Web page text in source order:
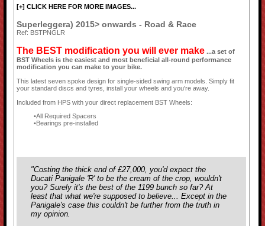
[+] CLICK HERE FOR MORE IMAGES...
Superleggera) 2015> onwards - Road & Race
Ref: BSTPNGLR
The BEST modification you will ever make ...a set of
BST Wheels is the easiest and most beneficial all-round performance
modification you can make to your bike.
This latest seven spoke design for single-sided swing arm models. Simply fit
your standard discs and tyres, install your wheels and you're away.
Included from HPS with your direct replacement BST Wheels:
All Required Spacers
Bearings pre-installed
"Costing the thick end of £27,000, you'd expect the
Ducati Panigale 'R' to be the cream of the crop, wouldn't
you? Surely it's the best of the 1199 bunch so far? At
least that what we're supposed to believe... Except in the
Panigale's case this couldn't be further from the truth in
my opinion.